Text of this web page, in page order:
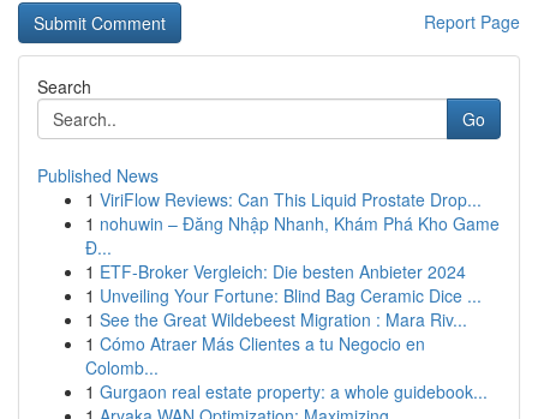
Report Page
Search
Go
Published News
1 ViriFlow Reviews: Can This Liquid Prostate Drop...
1 nohuwin – Đăng Nhập Nhanh, Khám Phá Kho Game
Đ...
1 ETF-Broker Vergleich: Die besten Anbieter 2024
1 Unveiling Your Fortune: Blind Bag Ceramic Dice ...
1 See the Great Wildebeest Migration : Mara Riv...
1 Cómo Atraer Más Clientes a tu Negocio en
Colomb...
1 Gurgaon real estate property: a whole guidebook...